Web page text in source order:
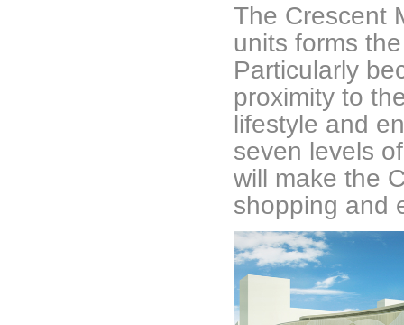
The Crescent
units forms
Particularly
proximity to
lifestyle and
seven levels
will make the
shopping and